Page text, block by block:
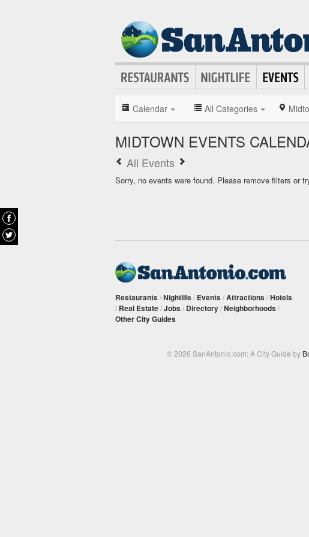
Calendar All Categories
MIDTOWN EVENTS
All Events
Sorry, no events were found. Please remove filters or
Restaurants /Nightlife/ Events /Attractions /Hotels
/ Real Estate/Jobs / Directory/Neighborhoods /
Other City Guides
© 2026 SanAntonio.com: A City Guide by